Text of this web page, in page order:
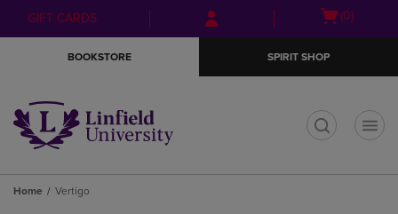
Skip
to
Skip
to
menu
GIFT CARDS
Open
(0)
BOOKSTORE SPIRIT SHOP
Home Vertigo